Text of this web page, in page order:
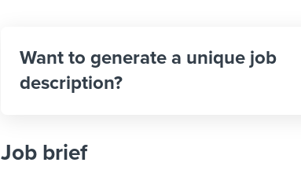
Want to generate a unique job
description?
Job brief